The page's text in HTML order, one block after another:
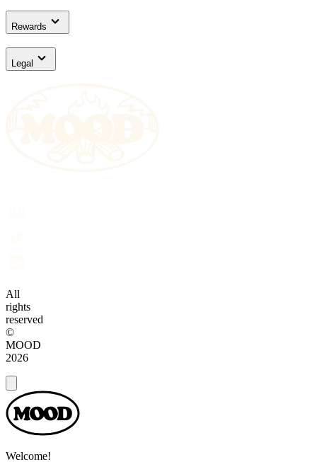
Rewards
Legal
All
rights
reserved
©
MOOD
2026
Dialog
Welcome!